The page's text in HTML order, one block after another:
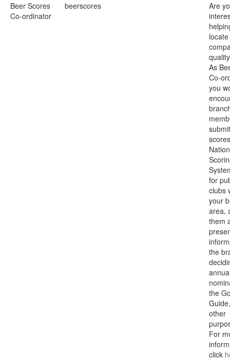
Beer Scores
Co-ordinator
beerscores
Are
As
Co-
you
for
clubs
your
area,
them
the
the
other
For
click